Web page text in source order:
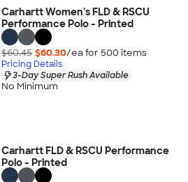
Carhartt Women's FLD & RSCU
Performance Polo - Printed
$60.45 $60.30/ea for 500 items
Pricing Details
3-Day Super Rush Available
No Minimum
Carhartt FLD & RSCU Performance
Polo - Printed